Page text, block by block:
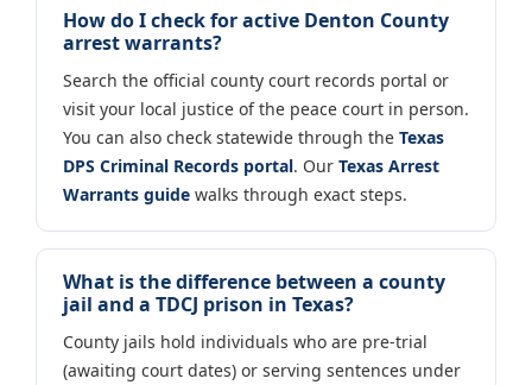
How do I check for active Denton County
arrest warrants?
Search the official county court records portal or
visit your local justice of the peace court in person.
You can also check statewide through the Texas
DPS Criminal Records portal. Our Texas Arrest
Warrants guide walks through exact steps.
What is the difference between a county
jail and a TDCJ prison in Texas?
County jails hold individuals who are pre-trial
(awaiting court dates) or serving sentences under